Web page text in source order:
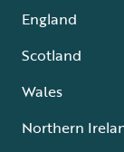
England
Scotland
Wales
Northern